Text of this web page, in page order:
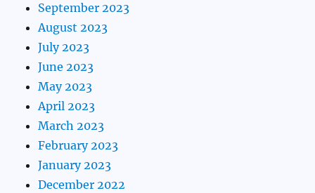
September 2023
August 2023
July 2023
June 2023
May 2023
April 2023
March 2023
February 2023
January 2023
December 2022